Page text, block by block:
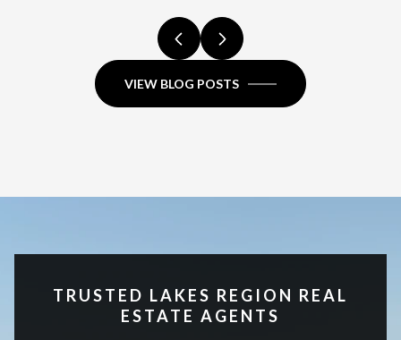
VIEW BLOG POSTS
TRUSTED LAKES REGION REAL
ESTATE AGENTS